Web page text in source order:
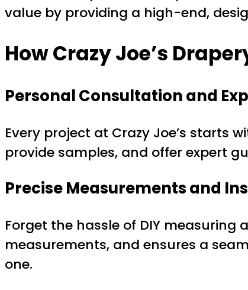
value by providing a high-end,
How Crazy Joe’s
Personal Consultation and
Every project at Crazy Joe’s starts
provide samples, and offer expert
Precise Measurements and
Forget the hassle of DIY measuring
measurements, and ensures a
one.